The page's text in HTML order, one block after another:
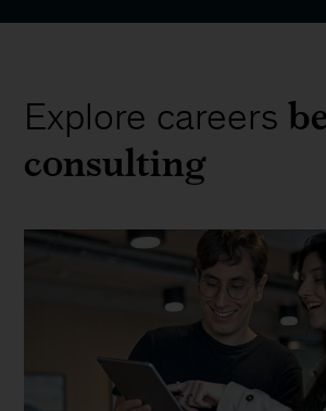
Explore careers
consulting